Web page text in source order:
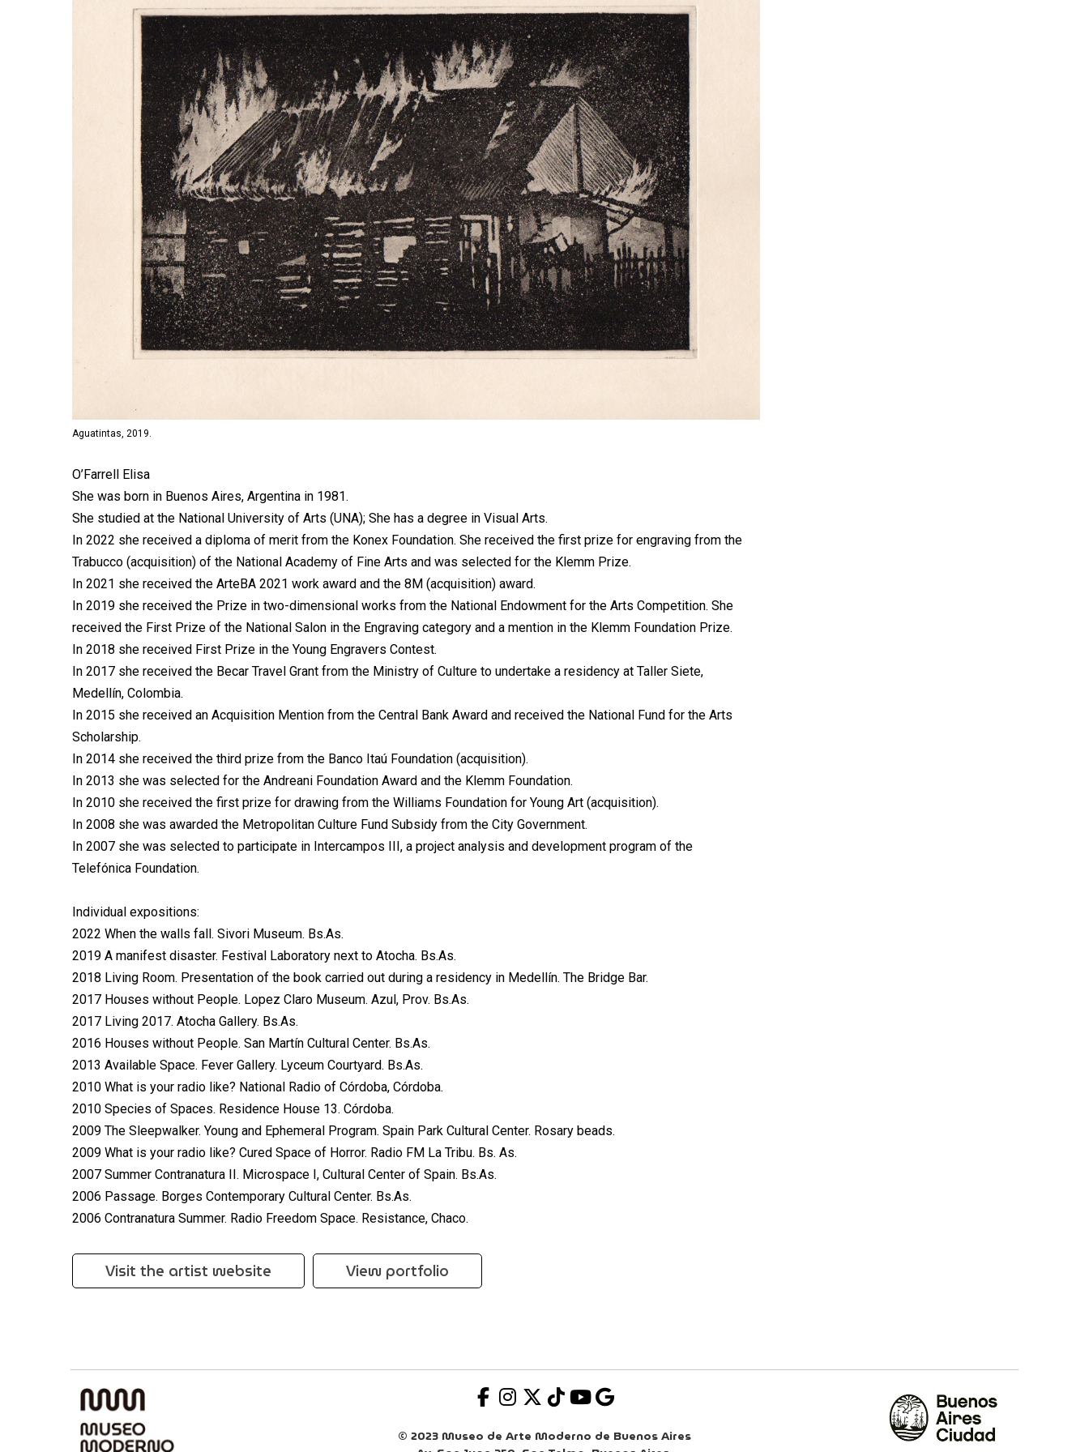
Aguatintas, 2019.
O’Farrell Elisa
She was born in Buenos Aires, Argentina in 1981.
She studied at the National University of Arts (UNA); She has a degree in Visual Arts.
In 2022 she received a diploma of merit from the Konex Foundation. She received the first prize for engraving from the
Trabucco (acquisition) of the National Academy of Fine Arts and was selected for the Klemm Prize.
In 2021 she received the ArteBA 2021 work award and the 8M (acquisition) award.
In 2019 she received the Prize in two-dimensional works from the National Endowment for the Arts Competition. She
received the First Prize of the National Salon in the Engraving category and a mention in the Klemm Foundation Prize.
In 2018 she received First Prize in the Young Engravers Contest.
In 2017 she received the Becar Travel Grant from the Ministry of Culture to undertake a residency at Taller Siete,
Medellín, Colombia.
In 2015 she received an Acquisition Mention from the Central Bank Award and received the National Fund for the Arts
Scholarship.
In 2014 she received the third prize from the Banco Itaú Foundation (acquisition).
In 2013 she was selected for the Andreani Foundation Award and the Klemm Foundation.
In 2010 she received the first prize for drawing from the Williams Foundation for Young Art (acquisition).
In 2008 she was awarded the Metropolitan Culture Fund Subsidy from the City Government.
In 2007 she was selected to participate in Intercampos III, a project analysis and development program of the
Telefónica Foundation.
Individual expositions:
2022 When the walls fall. Sivori Museum. Bs.As.
2019 A manifest disaster. Festival Laboratory next to Atocha. Bs.As.
2018 Living Room. Presentation of the book carried out during a residency in Medellín. The Bridge Bar.
2017 Houses without People. Lopez Claro Museum. Azul, Prov. Bs.As.
2017 Living 2017. Atocha Gallery. Bs.As.
2016 Houses without People. San Martín Cultural Center. Bs.As.
2013 Available Space. Fever Gallery. Lyceum Courtyard. Bs.As.
2010 What is your radio like? National Radio of Córdoba, Córdoba.
2010 Species of Spaces. Residence House 13. Córdoba.
2009 The Sleepwalker. Young and Ephemeral Program. Spain Park Cultural Center. Rosary beads.
2009 What is your radio like? Cured Space of Horror. Radio FM La Tribu. Bs. As.
2007 Summer Contranatura II. Microspace I, Cultural Center of Spain. Bs.As.
2006 Passage. Borges Contemporary Cultural Center. Bs.As.
2006 Contranatura Summer. Radio Freedom Space. Resistance, Chaco.
Visit the artist website View portfolio
© 2023 Museo de Arte Moderno de Buenos Aires